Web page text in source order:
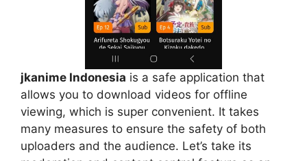
jkanime Indonesia is a safe application that
allows you to download videos for offline
viewing, which is super convenient. It takes
many measures to ensure the safety of both
uploaders and the audience. Let’s take its